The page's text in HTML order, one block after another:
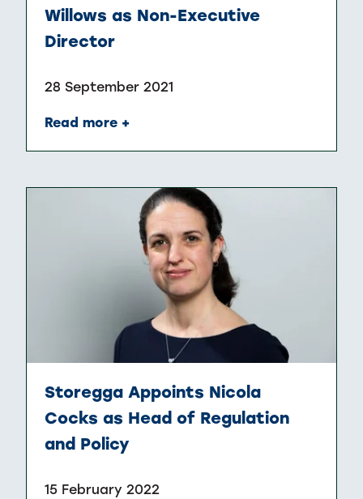
Willows as Non-Executive
Director
28 September 2021
Read more +
Storegga Appoints Nicola
Cocks as Head of Regulation
and Policy
15 February 2022